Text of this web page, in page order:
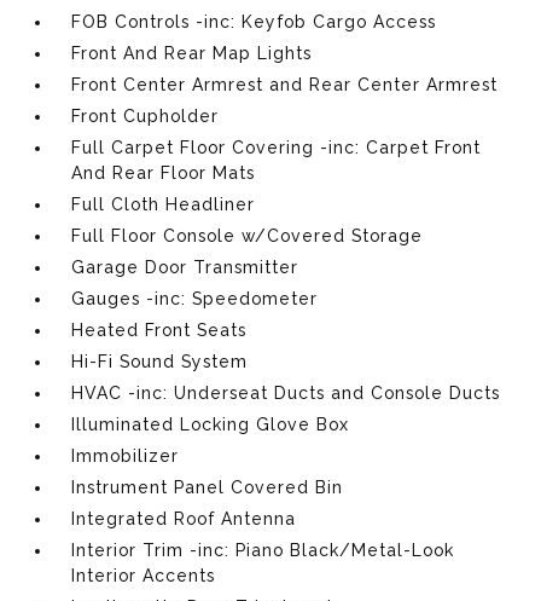
FOB Controls -inc: Keyfob Cargo Access
Front And Rear Map Lights
Front Center Armrest and Rear Center Armrest
Front Cupholder
Full Carpet Floor Covering -inc: Carpet Front
And Rear Floor Mats
Full Cloth Headliner
Full Floor Console w/Covered Storage
Garage Door Transmitter
Gauges -inc: Speedometer
Heated Front Seats
Hi-Fi Sound System
HVAC -inc: Underseat Ducts and Console Ducts
Illuminated Locking Glove Box
Immobilizer
Instrument Panel Covered Bin
Integrated Roof Antenna
Interior Trim -inc: Piano Black/Metal-Look
Interior Accents